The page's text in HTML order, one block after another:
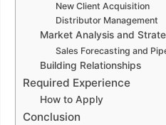
New Client Acquisition
Distributor Management
Market Analysis and
Sales Forecasting and
Building Relationships
Required Experience
How to Apply
Conclusion